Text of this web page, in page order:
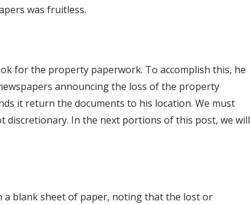
was fruitless.
for the property paperwork. To accomplish this, he
announcing the loss of the property
it return the documents to his location. We must
discretionary. In the next portions of this post, we will
a blank sheet of paper, noting that the lost or